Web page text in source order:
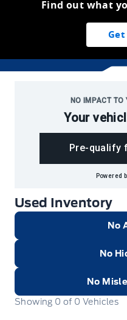
Find out what
NO IMPACT TO
Your
Pre-qualify
Powered
Used Inventory
No
No
No
Showing 0 of 0 Vehicles